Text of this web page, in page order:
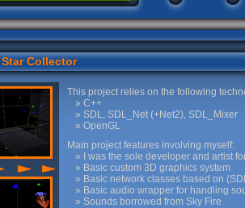
Star Collector
This project relies on the following
C++
SDL, SDL_Net (+Net2), SDL_Mixer
OpenGL
Main project features involving myself:
I was the sole developer and artist
Basic custom 3D graphics system
Basic network classes based on
Basic audio wrapper for handling
Sounds borrowed from Sky Fire